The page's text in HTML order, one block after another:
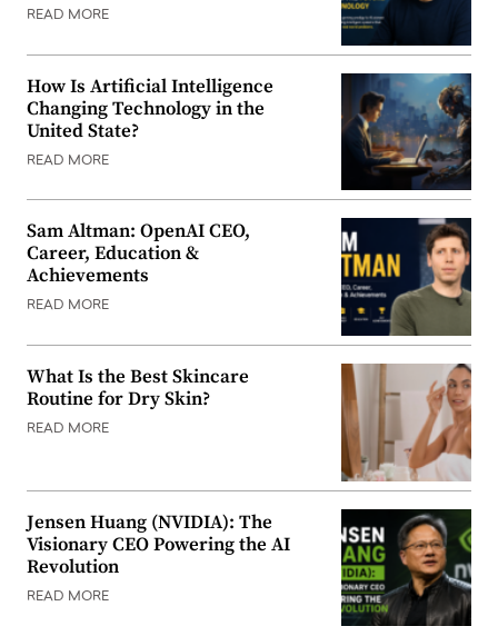
READ MORE
How Is Artificial Intelligence
Changing Technology in the
United State?
READ MORE
Sam Altman: OpenAI CEO,
Career, Education &
Achievements
READ MORE
What Is the Best Skincare
Routine for Dry Skin?
READ MORE
Jensen Huang (NVIDIA): The
Visionary CEO Powering the AI
Revolution
READ MORE